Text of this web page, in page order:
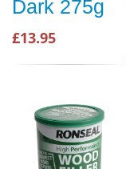
Dark 275g
£13.95